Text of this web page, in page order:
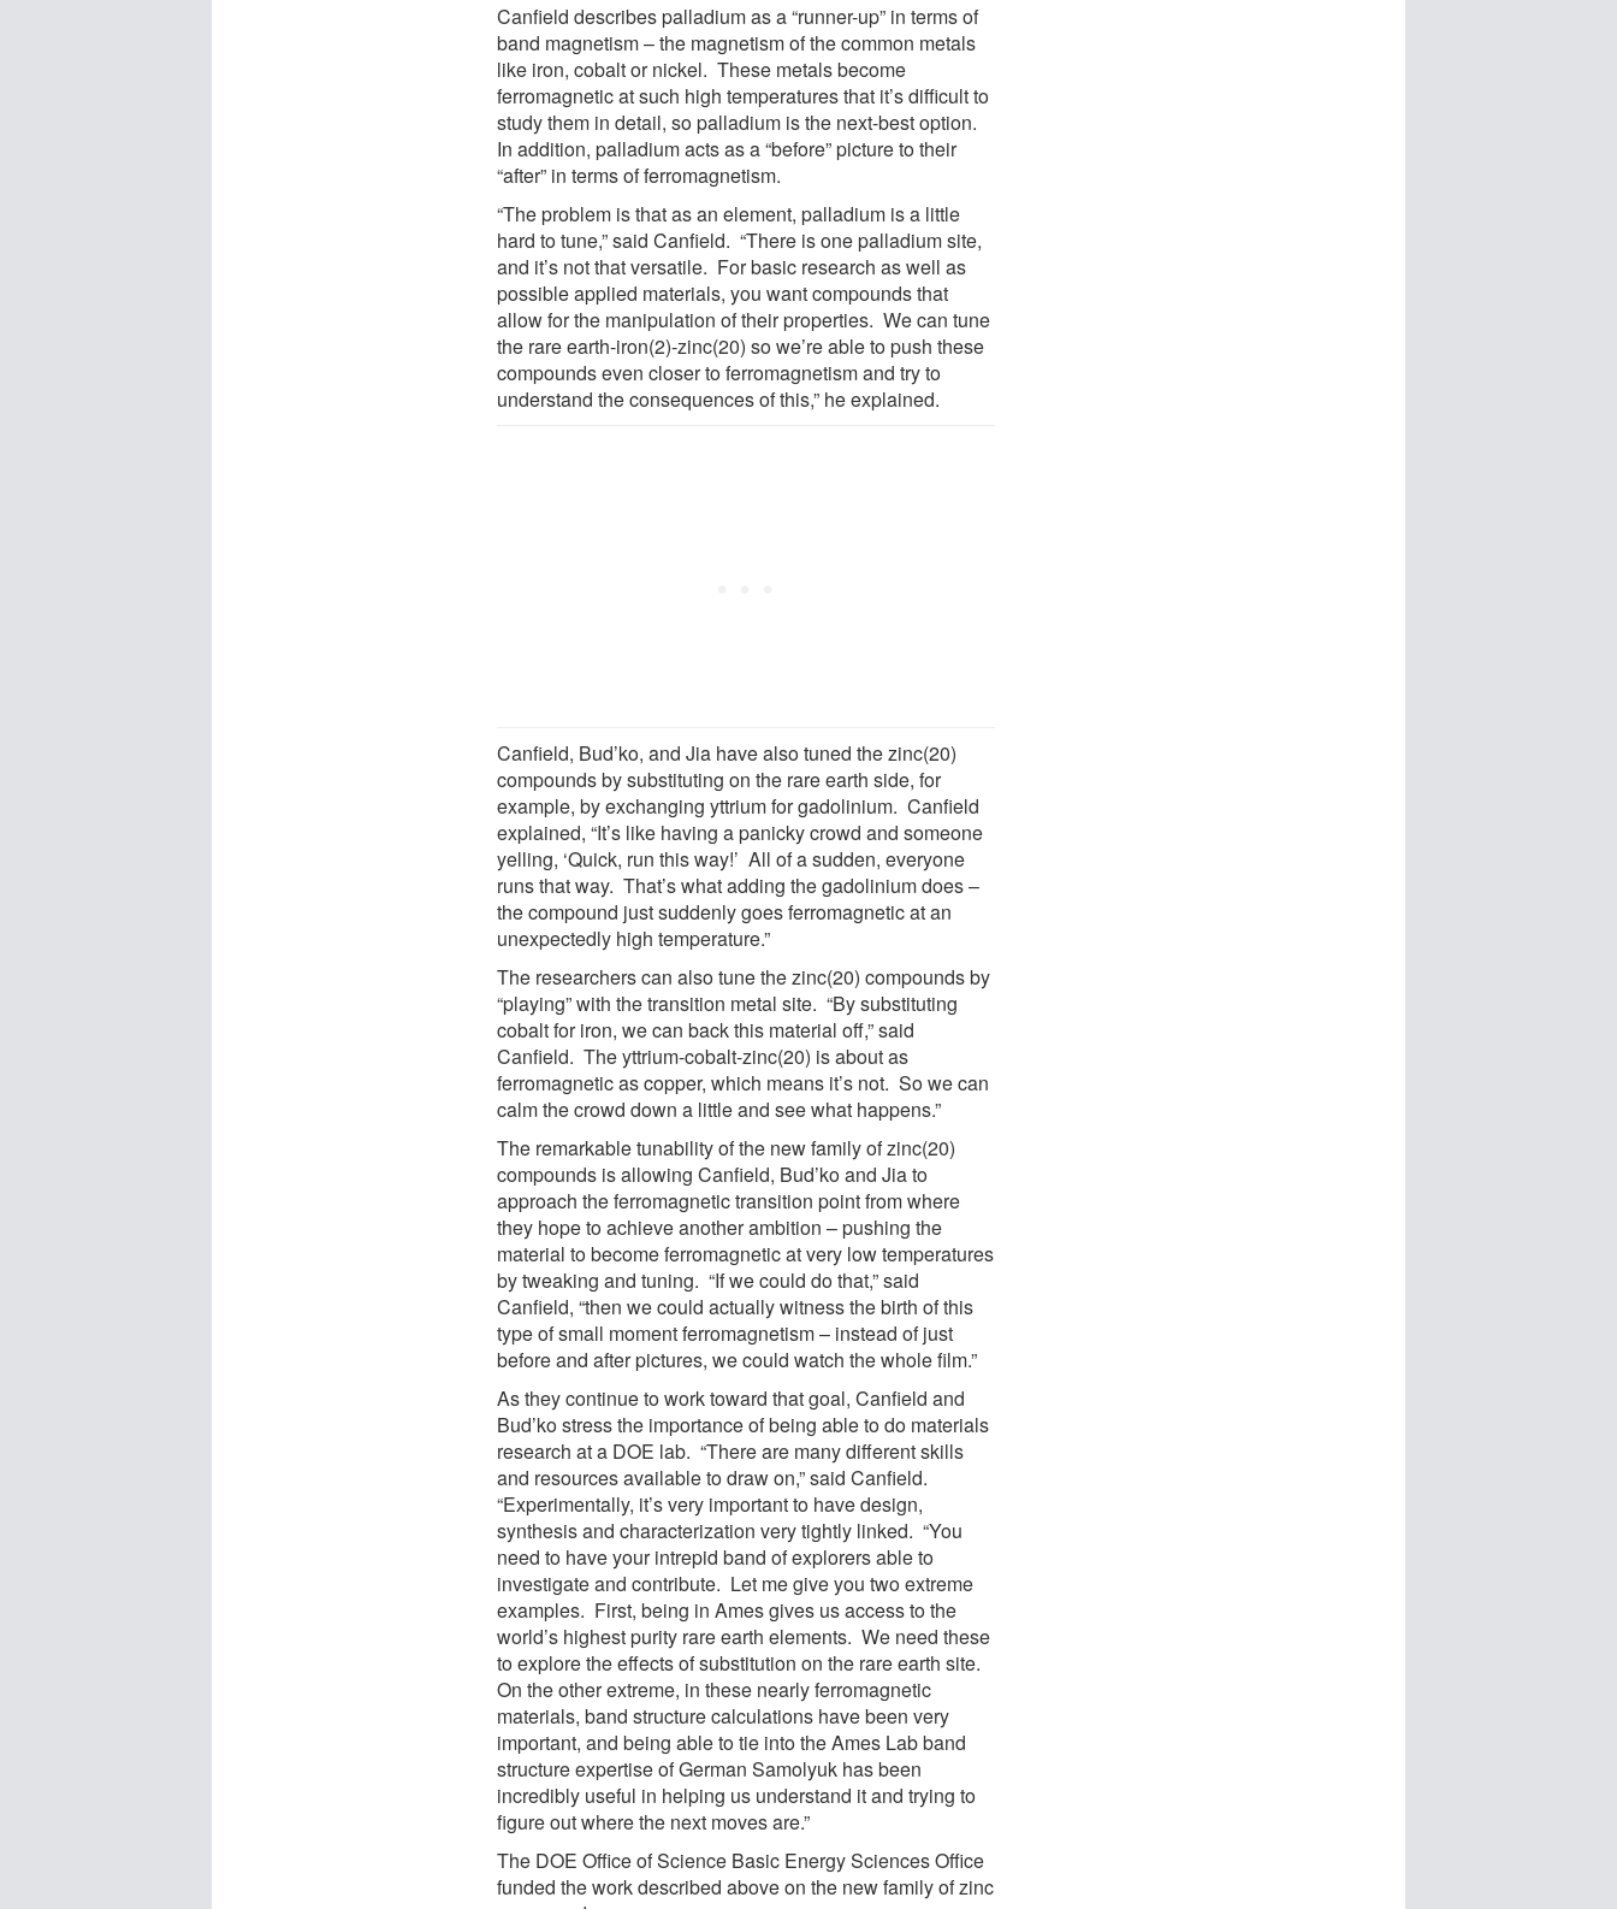
Canfield describes palladium as a “runner-up” in terms of
band magnetism – the magnetism of the common metals
like iron, cobalt or nickel. These metals become
ferromagnetic at such high temperatures that it’s difficult to
study them in detail, so palladium is the next-best option.
In addition, palladium acts as a “before” picture to their
“after” in terms of ferromagnetism.
“The problem is that as an element, palladium is a little
hard to tune,” said Canfield. “There is one palladium site,
and it’s not that versatile. For basic research as well as
possible applied materials, you want compounds that
allow for the manipulation of their properties. We can tune
the rare earth-iron(2)-zinc(20) so we’re able to push these
compounds even closer to ferromagnetism and try to
understand the consequences of this,” he explained.
Canfield, Bud’ko, and Jia have also tuned the zinc(20)
compounds by substituting on the rare earth side, for
example, by exchanging yttrium for gadolinium. Canfield
explained, “It’s like having a panicky crowd and someone
yelling, ‘Quick, run this way!’ All of a sudden, everyone
runs that way. That’s what adding the gadolinium does –
the compound just suddenly goes ferromagnetic at an
unexpectedly high temperature.”
The researchers can also tune the zinc(20) compounds by
“playing” with the transition metal site. “By substituting
cobalt for iron, we can back this material off,” said
Canfield. The yttrium-cobalt-zinc(20) is about as
ferromagnetic as copper, which means it’s not. So we can
calm the crowd down a little and see what happens.”
The remarkable tunability of the new family of zinc(20)
compounds is allowing Canfield, Bud’ko and Jia to
approach the ferromagnetic transition point from where
they hope to achieve another ambition – pushing the
material to become ferromagnetic at very low temperatures
by tweaking and tuning. “If we could do that,” said
Canfield, “then we could actually witness the birth of this
type of small moment ferromagnetism – instead of just
before and after pictures, we could watch the whole film.”
As they continue to work toward that goal, Canfield and
Bud’ko stress the importance of being able to do materials
research at a DOE lab. “There are many different skills
and resources available to draw on,” said Canfield.
“Experimentally, it’s very important to have design,
synthesis and characterization very tightly linked. “You
need to have your intrepid band of explorers able to
investigate and contribute. Let me give you two extreme
examples. First, being in Ames gives us access to the
world’s highest purity rare earth elements. We need these
to explore the effects of substitution on the rare earth site.
On the other extreme, in these nearly ferromagnetic
materials, band structure calculations have been very
important, and being able to tie into the Ames Lab band
structure expertise of German Samolyuk has been
incredibly useful in helping us understand it and trying to
figure out where the next moves are.”
The DOE Office of Science Basic Energy Sciences Office
funded the work described above on the new family of zinc